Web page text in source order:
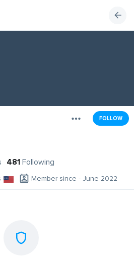
FOLLOW
481 Following
Member since - June 2022